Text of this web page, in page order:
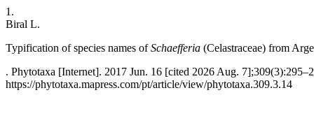
1.
Biral L.
Typification of species names ofSchaefferia (Celastraceae) from
. Phytotaxa [Internet]. 2017 Jun. 16 [cited 2026 Aug.
https://phytotaxa.mapress.com/pt/article/view/phytotaxa.309.3.14